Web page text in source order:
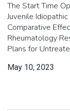
The Start Time
Juvenile
Comparative
Rheumatology
Plans for
May 10, 2023